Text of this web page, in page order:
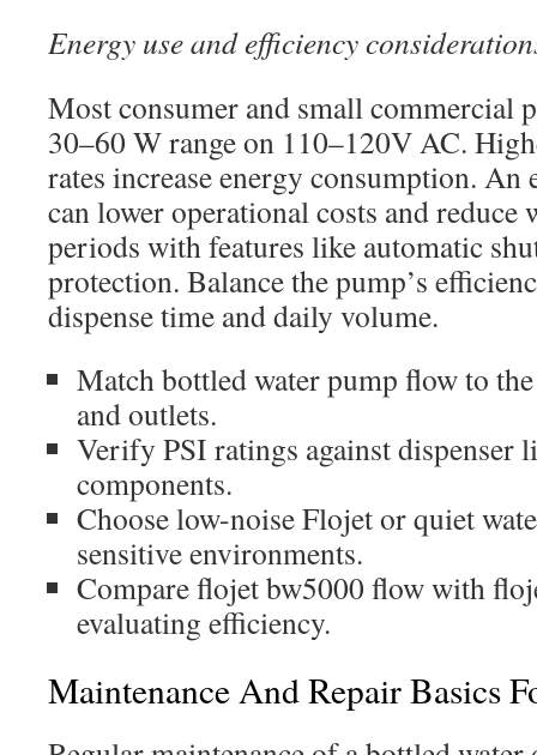
Energy use and efficiency
Most consumer and small commercial
30–60 W range on 110–120V AC.
rates increase energy consumption.
can lower operational costs and reduce
periods with features like automatic
protection. Balance the pump’s
dispense time and daily volume.
Match bottled water pump flow to
and outlets.
Verify PSI ratings against dispenser
components.
Choose low-noise Flojet or quiet
sensitive environments.
Compare flojet bw5000 flow with
evaluating efficiency.
Maintenance And Repair Basics